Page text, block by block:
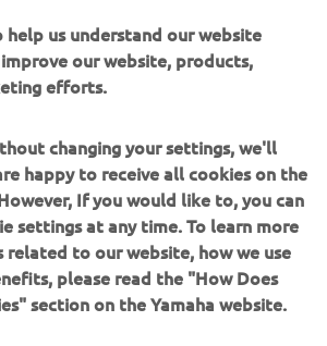
RIDING
help us understand our website
our website, products,
efforts.
changing your settings, we'll
happy to receive all cookies on the
If you would like to, you can
settings at any time. To learn more
to our website, how we use
please read the "How Does
section on the Yamaha website.